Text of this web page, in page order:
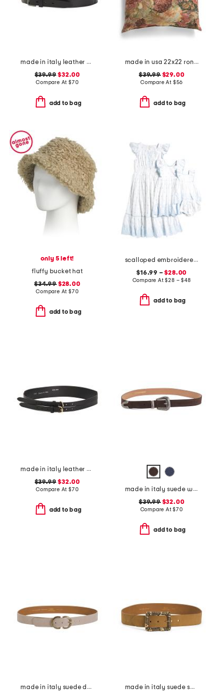
made in italy leather gun metal buckle vegetable tanned belt
$39.99 $32.00
Compare At $70
add to bag
made in usa 22x22 ronna rose floral tapestry oversized pillow
$39.99$29.00
Compare At $56
add to bag
only 5 left!
fluffy bucket hat
$34.99$28.00
Compare At $70
add to bag
scalloped embroidered dress collection
$16.99 –$28.00
Compare At$28 – $48
add to bag
made in italy leather double strap gold buckle belt
$39.99 $32.00
Compare At $70
add to bag
made in italy suede western belt
$39.99$32.00
Compare At$70
add to bag
made in italy suede double oval buckle belt
made in italy suede square buckle belt